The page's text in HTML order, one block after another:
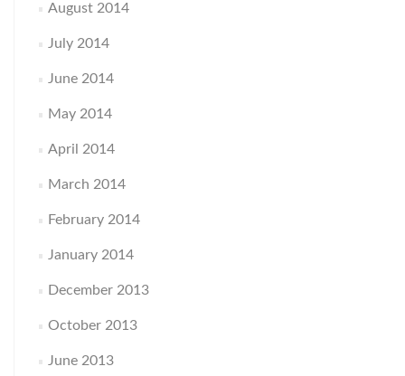
August 2014
July 2014
June 2014
May 2014
April 2014
March 2014
February 2014
January 2014
December 2013
October 2013
June 2013